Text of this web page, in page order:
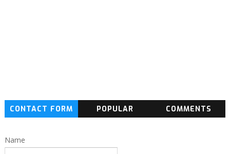
CONTACT FORM POPULAR COMMENTS
Name